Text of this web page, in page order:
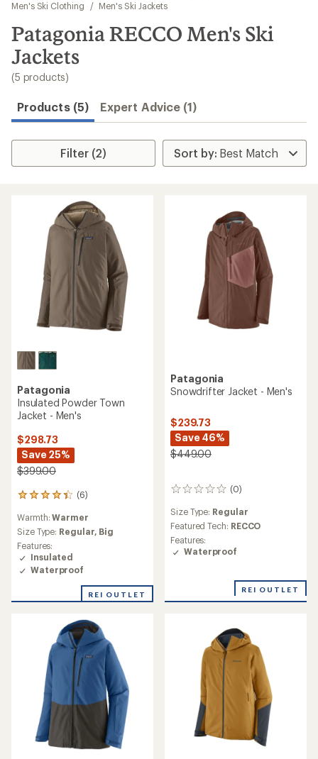
results
Men's Ski Clothing
/ Men's Ski Jackets
Patagonia RECCO Men's Ski
Jackets
(5 products)
Products (5) Expert Advice (1)
Filter (2)
Patagonia
Insulated Powder Town
Jacket - Men's
$298.73
Save 25%
$399.00
(6)
6
with
an
average
rating
of
4.3
of
Warmth:Warmer
Size Type: Regular, Big
Features:
Insulated
Waterproof
REI OUTLET
Patagonia
Snowdrifter Jacket - Men's
$239.73
Save 46%
$449.00
(0)
0
Size Type: Regular
Featured Tech: RECCO
Features:
Waterproof
REI OUTLET